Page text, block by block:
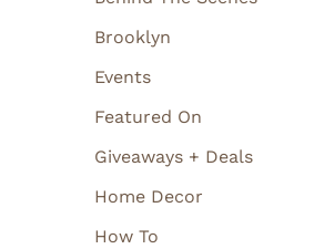
Brooklyn
Events
Featured On
Giveaways + Deals
Home Decor
How To